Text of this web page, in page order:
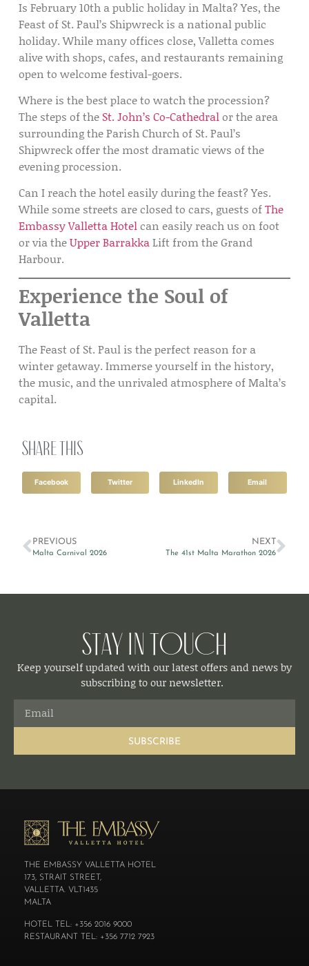
Is February 10th a public holiday in Malta?Yes, the
Feast of St. Paul’s Shipwreck is a national public
holiday. While many offices close, Valletta comes
alive with shops, cafes, and restaurants remaining
open to welcome festival-goers.
Where is the best place to watch the procession?
The steps of the St. John’s Co-Cathedralor the area
surrounding theParish Church of St. Paul’s
Shipwreckoffer the most dramatic views of the
evening procession.
Can I reach the hotel easily during the feast?Yes.
While some streets are closed to cars, guests ofThe
Embassy Valletta Hotelcan easily reach us on foot
or via theUpper BarrakkaLift from the Grand
Harbour.
Experience the Soul of
Valletta
The Feast of St. Paul is the perfect reason for a
winter getaway. Immerse yourself in the history,
the music, and the unrivaled atmosphere of Malta’s
capital.
Share this
Facebook Twitter LinkedIn Email
PREVIOUS
Malta Carnival 2026
NEXT
The 41st Malta Marathon 2026
Stay in Touch
Keep yourself updated with our latest offers and news by
subscribing to our newsletter.
SUBSCRIBE
THE EMBASSY VALLETTA HOTEL
173, STRAIT STREET,
VALLETTA. VLT1435
MALTA
HOTEL TEL: +356 2016 9000
RESTAURANT TEL: +356 7712 7923